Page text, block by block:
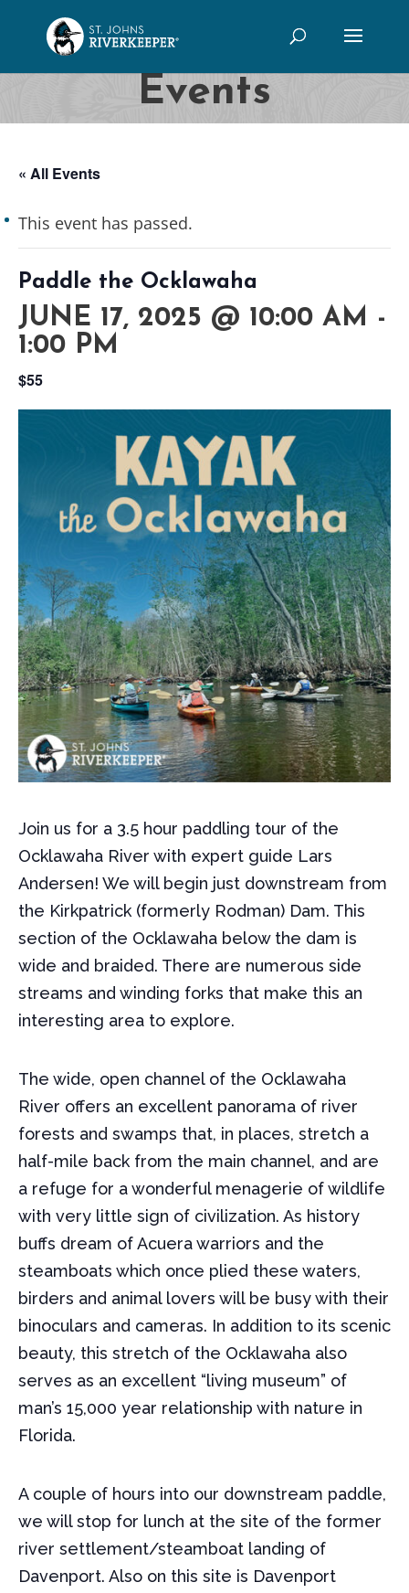
Events
« All Events
This event has passed.
Paddle the Ocklawaha
JUNE 17, 2025 @ 10:00 AM -
1:00 PM
$55
Join us for a 3.5 hour paddling tour of the
Ocklawaha River with expert guide Lars
Andersen! We will begin just downstream from
the Kirkpatrick (formerly Rodman) Dam. This
section of the Ocklawaha below the dam is
wide and braided. There are numerous side
streams and winding forks that make this an
interesting area to explore.
The wide, open channel of the Ocklawaha
River offers an excellent panorama of river
forests and swamps that, in places, stretch a
half-mile back from the main channel, and are
a refuge for a wonderful menagerie of wildlife
with very little sign of civilization. As history
buffs dream of Acuera warriors and the
steamboats which once plied these waters,
birders and animal lovers will be busy with their
binoculars and cameras. In addition to its scenic
beauty, this stretch of the Ocklawaha also
serves as an excellent “living museum” of
man’s 15,000 year relationship with nature in
Florida.
A couple of hours into our downstream paddle,
we will stop for lunch at the site of the former
river settlement/steamboat landing of
Davenport. Also on this site is Davenport